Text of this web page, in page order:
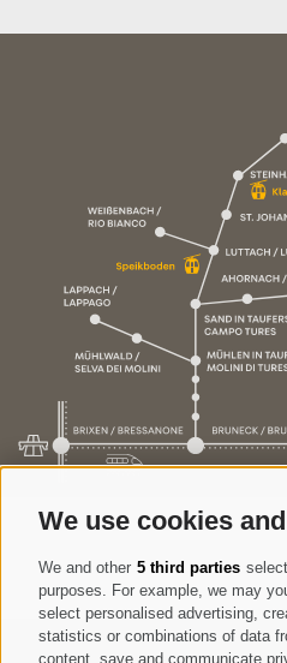
We use cookies
We and other 5 third parties
purposes. For example, we may
select personalised advertising,
statistics or combinations of data
content, save and communicate